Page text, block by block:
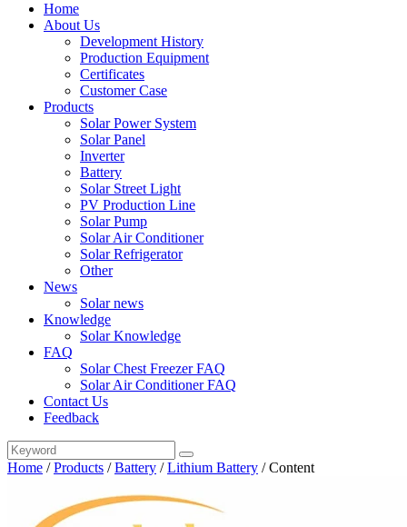
Home
About Us
Development History
Production Equipment
Certificates
Customer Case
Products
Solar Power System
Solar Panel
Inverter
Battery
Solar Street Light
PV Production Line
Solar Pump
Solar Air Conditioner
Solar Refrigerator
Other
News
Solar news
Knowledge
Solar Knowledge
FAQ
Solar Chest Freezer FAQ
Solar Air Conditioner FAQ
Contact Us
Feedback
Home /Products /Battery /Lithium Battery /Content